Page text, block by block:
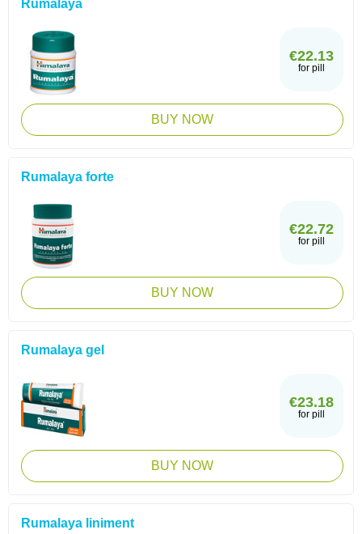
Rumalaya
€22.13
for pill
BUY NOW
Rumalaya forte
€22.72
for pill
BUY NOW
Rumalaya gel
€23.18
for pill
BUY NOW
Rumalaya liniment